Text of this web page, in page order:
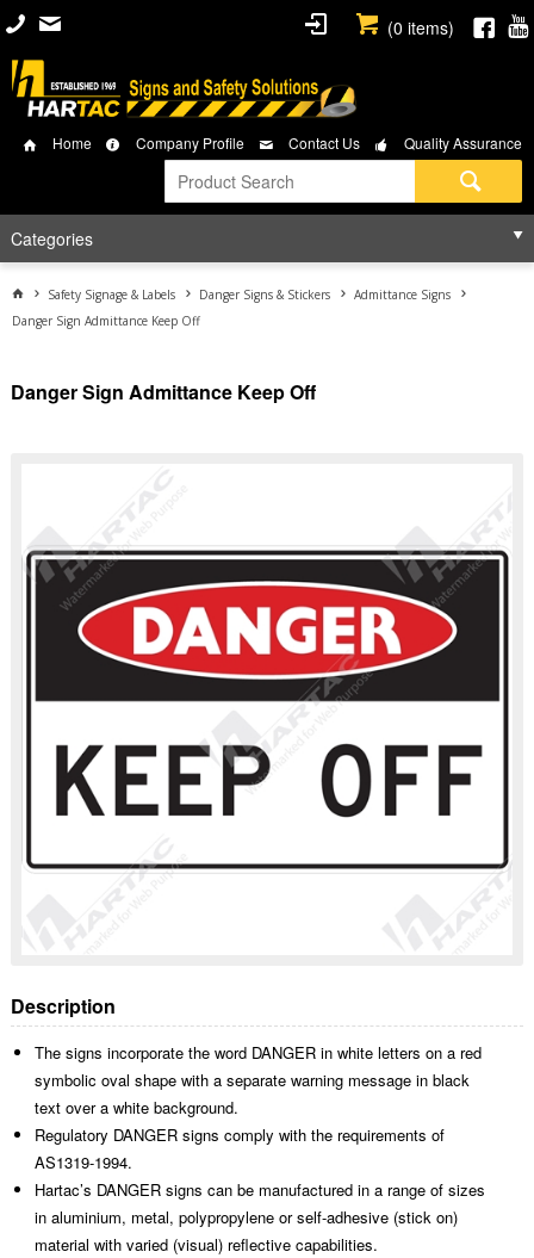
(0 items)
Home Company Profile Contact Us Quality Assurance
Categories
Safety Signage & Labels Danger Signs & Stickers
Admittance Signs
Danger Sign Admittance Keep Off
Danger Sign Admittance Keep Off
Description
The signs incorporate the word DANGER in white letters on a red
symbolic oval shape with a separate warning message in black
text over a white background.
Regulatory DANGER signs comply with the requirements of
AS1319-1994.
Hartac’s DANGER signs can be manufactured in a range of sizes
in aluminium, metal, polypropylene or self-adhesive (stick on)
material with varied (visual) reflective capabilities.